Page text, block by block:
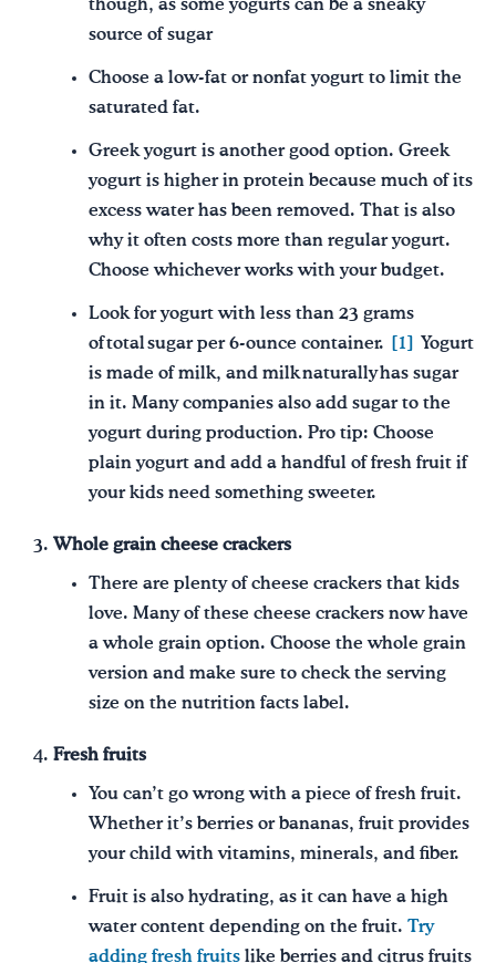
though, as some yogurts can be a sneaky
source of sugar
Choose a low-fat or nonfat yogurt to limit the
saturated fat.
Greek yogurt is another good option. Greek
yogurt is higher in protein because much of its
excess water has been removed. That is also
why it often costs more than regular yogurt.
Choose whichever works with your budget.
Look for yogurt with less than 23 grams
of total sugar per 6-ounce container.
[1]
Yogurt
is made of milk, and milk naturally has sugar
in it. Many companies also add sugar to the
yogurt during production. Pro tip: Choose
plain yogurt and add a handful of fresh fruit if
your kids need something sweeter.
Whole grain cheese crackers
There are plenty of cheese crackers that kids
love. Many of these cheese crackers now have
a whole grain option. Choose the whole grain
version and make sure to check the serving
size on the nutrition facts label.
Fresh fruits
You can’t go wrong with a piece of fresh fruit.
Whether it’s berries or bananas, fruit provides
your child with vitamins, minerals, and fiber.
Fruit is also hydrating, as it can have a high
water content depending on the fruit. Try
adding fresh fruits like berries and citrus fruits